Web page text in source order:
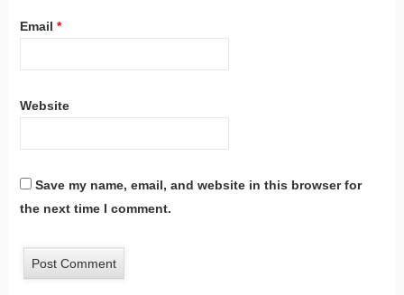
Email *
Website
Save my name, email, and website in this browser for
the next time I comment.